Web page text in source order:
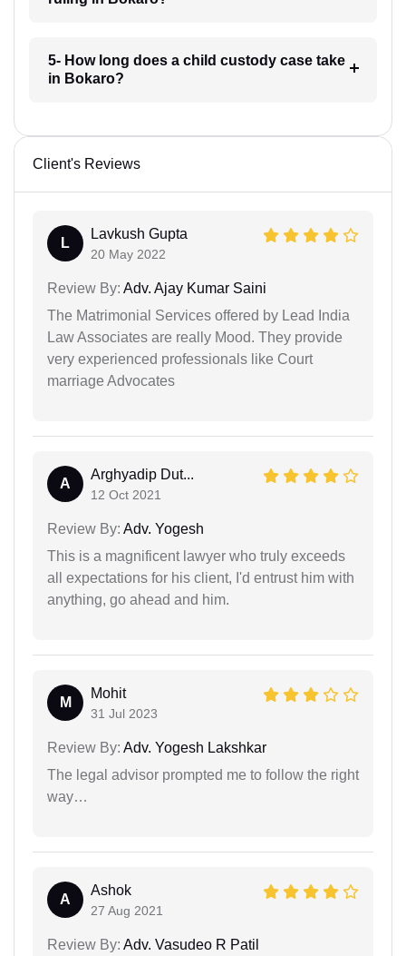
5- How long does a child custody case take
in Bokaro?
Client's Reviews
L
Lavkush Gupta
20 May 2022
Review By: Adv. Ajay Kumar Saini
The Matrimonial Services offered by Lead India
Law Associates are really Mood. They provide
very experienced professionals like Court
marriage Advocates
A
Arghyadip Dut...
12 Oct 2021
Review By: Adv. Yogesh
This is a magnificent lawyer who truly exceeds
all expectations for his client, I'd entrust him with
anything, go ahead and him.
M
Mohit
31 Jul 2023
Review By: Adv. Yogesh Lakshkar
The legal advisor prompted me to follow the right
way…
A
Ashok
27 Aug 2021
Review By: Adv. Vasudeo R Patil